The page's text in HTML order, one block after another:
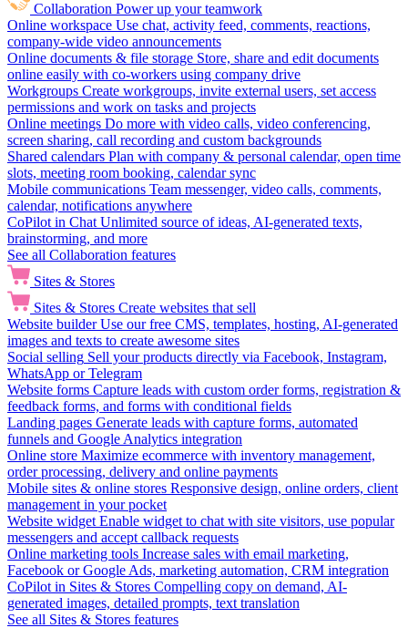
Collaboration Power up your teamwork
Online workspace Use chat, activity feed, comments, reactions,
company-wide video announcements
Online documents & file storage Store, share and edit documents
online easily with co-workers using company drive
Workgroups Create workgroups, invite external users, set access
permissions and work on tasks and projects
Online meetings Do more with video calls, video conferencing,
screen sharing, call recording and custom backgrounds
Shared calendars Plan with company & personal calendar, open time
slots, meeting room booking, calendar sync
Mobile communications Team messenger, video calls, comments,
calendar, notifications anywhere
CoPilot in Chat Unlimited source of ideas, AI-generated texts,
brainstorming, and more
See all Collaboration features
Sites & Stores
Sites & Stores Create websites that sell
Website builder Use our free CMS, templates, hosting, AI-generated
images and texts to create awesome sites
Social selling Sell your products directly via Facebook, Instagram,
WhatsApp or Telegram
Website forms Capture leads with custom order forms, registration &
feedback forms, and forms with conditional fields
Landing pages Generate leads with capture forms, automated
funnels and Google Analytics integration
Online store Maximize ecommerce with inventory management,
order processing, delivery and online payments
Mobile sites & online stores Responsive design, online orders, client
management in your pocket
Website widget Enable widget to chat with site visitors, use popular
messengers and accept callback requests
Online marketing tools Increase sales with email marketing,
Facebook or Google Ads, marketing automation, CRM integration
CoPilot in Sites & Stores Compelling copy on demand, AI-
generated images, detailed prompts, text translation
See all Sites & Stores features